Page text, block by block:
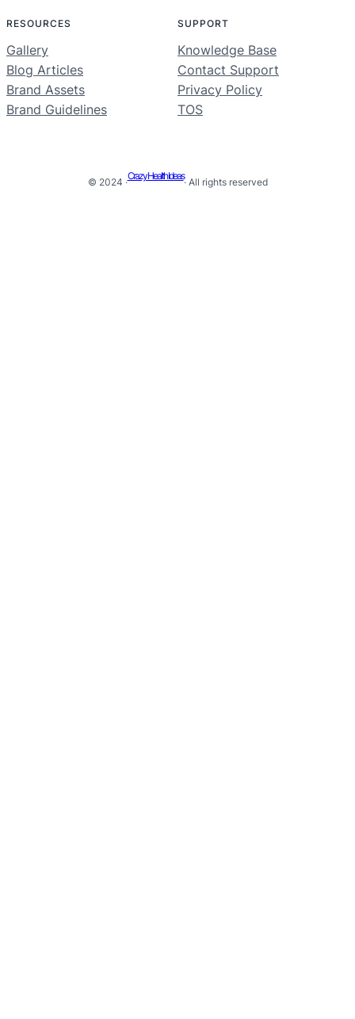
RESOURCES
Gallery
Blog Articles
Brand Assets
Brand Guidelines
SUPPORT
Knowledge Base
Contact Support
Privacy Policy
TOS
© 2024 ·
Crazy Health Ideas
· All rights reserved